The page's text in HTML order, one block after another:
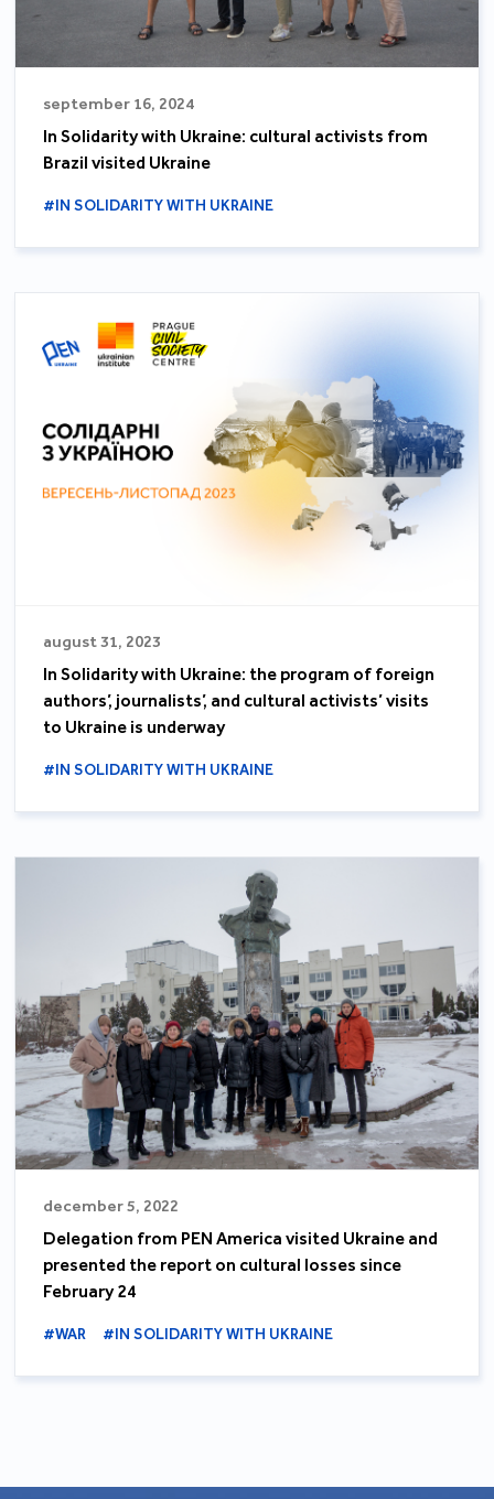
september 16, 2024
In Solidarity with Ukraine: cultural activists from
Brazil visited Ukraine
#IN SOLIDARITY WITH UKRAINE
august 31, 2023
In Solidarity with Ukraine: the program of foreign
authors’, journalists’, and cultural activists’ visits
to Ukraine is underway
#IN SOLIDARITY WITH UKRAINE
december 5, 2022
Delegation from PEN America visited Ukraine and
presented the report on cultural losses since
February 24
#WAR #IN SOLIDARITY WITH UKRAINE